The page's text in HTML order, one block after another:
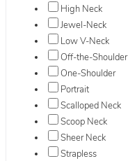
High Neck
Jewel-Neck
Low V-Neck
Off-the-Shoulder
One-Shoulder
Portrait
Scalloped Neck
Scoop Neck
Sheer Neck
Strapless